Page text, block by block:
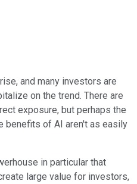
and many investors are
on the trend. There are
exposure, but perhaps the
benefits of AI aren't as easily
in particular that
large value for investors,